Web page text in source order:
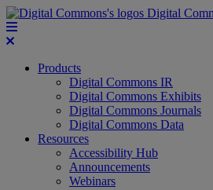
Digital
Products
Digital Commons IR
Digital Commons Exhibits
Digital Commons Journals
Digital Commons Data
Resources
Accessibility Hub
Announcements
Webinars